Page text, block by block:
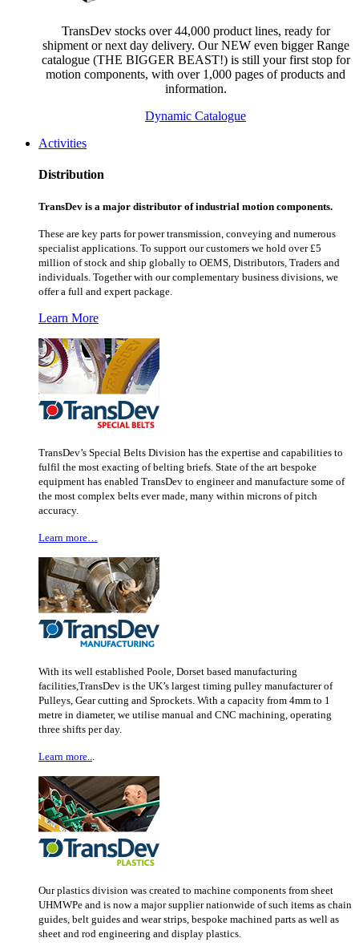
TransDev stocks over 44,000 product lines, ready for
shipment or next day delivery. Our NEW even bigger Range
catalogue (THE BIGGER BEAST!) is still your first stop for
motion components, with over 1,000 pages of products and
information.
Dynamic Catalogue
Activities
Distribution
TransDev is a major distributor of industrial motion components.
These are key parts for power transmission, conveying and numerous
specialist applications. To support our customers we hold over £5
million of stock and ship globally to OEMS, Distributors, Traders and
individuals. Together with our complementary business divisions, we
offer a full and expert package.
Learn More
TransDev’s Special Belts Division has the expertise and capabilities to
fulfil the most exacting of belting briefs. State of the art bespoke
equipment has enabled TransDev to engineer and manufacture some of
the most complex belts ever made, many within microns of pitch
accuracy.
Learn more…
With its well established Poole, Dorset based manufacturing
facilities,TransDev is the UK’s largest timing pulley manufacturer of
Pulleys, Gear cutting and Sprockets. With a capacity from 4mm to 1
metre in diameter, we utilise manual and CNC machining, operating
three shifts per day.
Learn more...
Our plastics division was created to machine components from sheet
UHMWPe and is now a major supplier nationwide of such items as chain
guides, belt guides and wear strips, bespoke machined parts as well as
sheet and rod engineering and display plastics.